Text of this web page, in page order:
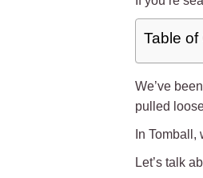
Table of
We’ve
pulled
In
Let’s talk